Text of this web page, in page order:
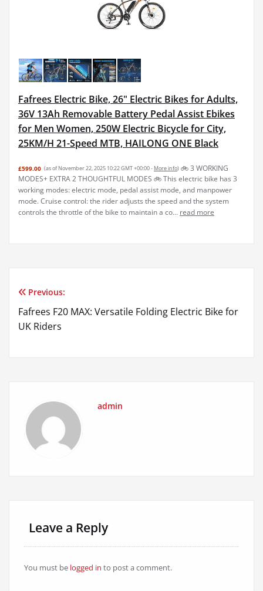
Fafrees Electric Bike, 26" Electric Bikes for Adults,
36V 13Ah Removable Battery Pedal Assist Ebikes
for Men Women, 250W Electric Bicycle for City,
25KM/H 21-Speed MTB, HAILONG ONE Black
£599.00 (as of November 22, 2025 10:22 GMT +00:00 - More info) 🚲︎ 3 WORKING
MODES+ EXTRA 2 THOUGHTFUL MODES 🚲︎ This electric bike has 3
working modes: electric mode, pedal assist mode, and manpower
mode. Cruise control: the rider adjusts the speed and the system
controls the throttle of the bike to maintain a co... read more
Post
navigation
Previous:
Fafrees F20 MAX: Versatile Folding Electric Bike for
UK Riders
admin
Leave a Reply
You must be logged in to post a comment.